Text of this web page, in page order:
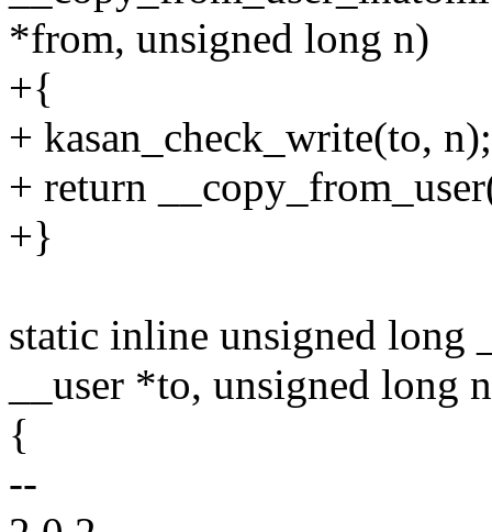
*from, unsigned long n)
+{
+ kasan_check_write(to, n);
+ return
+}
static inline unsigned long
__user *to, unsigned long
{
--